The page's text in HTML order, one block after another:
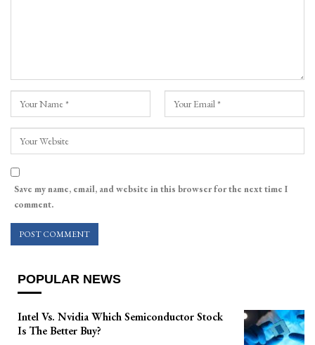
Save my name, email, and website in this browser for the next time I
comment.
POPULAR NEWS
Intel Vs. Nvidia Which Semiconductor Stock
Is The Better Buy?